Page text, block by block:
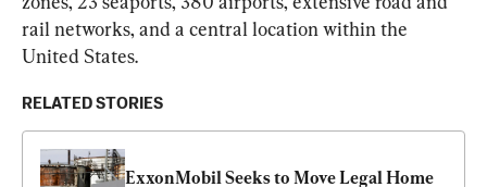
rail networks, and a central location within the
United States.
RELATED STORIES
ExxonMobil Seeks to Move Legal Home